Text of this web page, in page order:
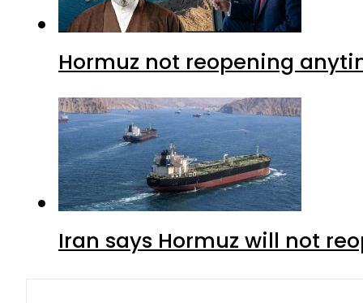
Hormuz not reopening
Iran says Hormuz will not